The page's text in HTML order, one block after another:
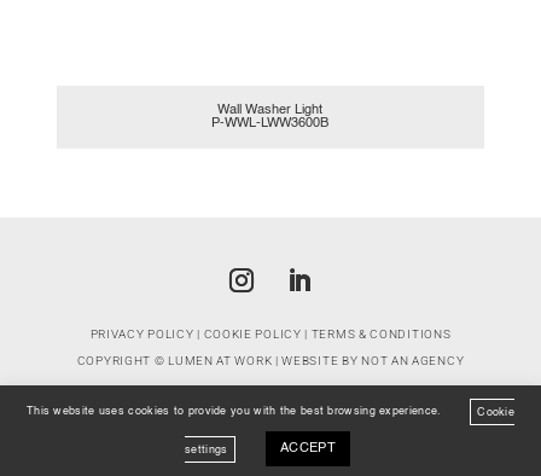
Wall Washer Light
P-WWL-LWW3600B
PRIVACY POLICY | COOKIE POLICY | TERMS & CONDITIONS
COPYRIGHT © LUMEN AT WORK | WEBSITE BY NOT AN AGENCY
CONTACT
This website uses cookies to provide you with the best browsing experience. Cookie
settings ACCEPT